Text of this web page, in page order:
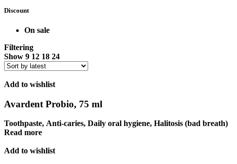
Discount
On sale
Filtering
Show 9 12 18 24
Add to wishlist
Avardent Probio, 75 ml
Toothpaste, Anti-caries, Daily oral hygiene, Halitosis (bad breath)
Read more
Add to wishlist